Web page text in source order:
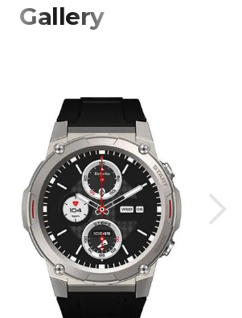
Gallery